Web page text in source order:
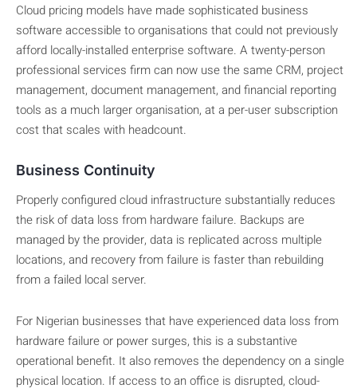
Cloud pricing models have made sophisticated business
software accessible to organisations that could not previously
afford locally-installed enterprise software. A twenty-person
professional services firm can now use the same CRM, project
management, document management, and financial reporting
tools as a much larger organisation, at a per-user subscription
cost that scales with headcount.
Business Continuity
Properly configured cloud infrastructure substantially reduces
the risk of data loss from hardware failure. Backups are
managed by the provider, data is replicated across multiple
locations, and recovery from failure is faster than rebuilding
from a failed local server.
For Nigerian businesses that have experienced data loss from
hardware failure or power surges, this is a substantive
operational benefit. It also removes the dependency on a single
physical location. If access to an office is disrupted, cloud-